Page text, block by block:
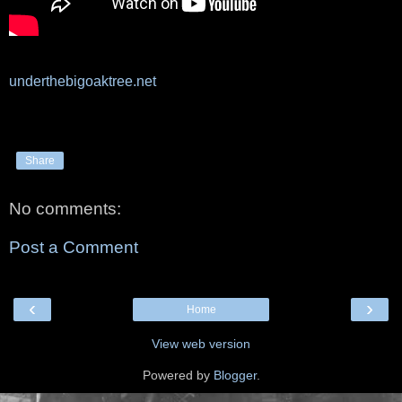
underthebigoaktree.net
Share
No comments:
Post a Comment
‹ ›
Home
View web version
Powered by Blogger.